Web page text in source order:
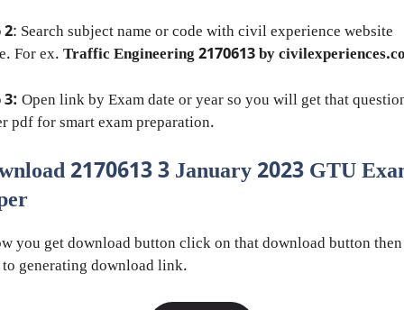
2: Search subject name or code with civil experience website
For ex. Traffic Engineering 2170613 by
3: Open link by Exam date or year so you will get that
pdf for smart exam preparation.
2170613 3 January 2023 GTU
you get download button click on that download button then
generating download link.